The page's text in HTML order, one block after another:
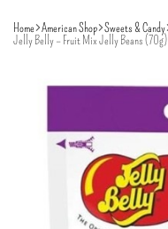
Home American Shop Sweets & Candy
Jelly Belly – Fruit Mix Jelly Beans (70g)